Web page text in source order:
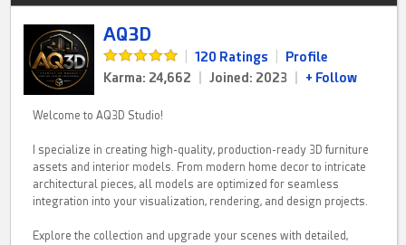
AQ3D
120 Ratings
Profile
Karma: 24,662
Joined: 2023 + Follow
Welcome to AQ3D Studio!
I specialize in creating high-quality, production-ready 3D furniture
assets and interior models. From modern home decor to intricate
architectural pieces, all models are optimized for seamless
integration into your visualization, rendering, and design projects.
Explore the collection and upgrade your scenes with detailed,